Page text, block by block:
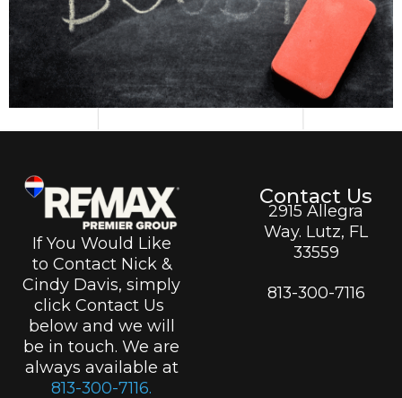
If You Would Like
to Contact Nick &
Cindy Davis, simply
click Contact Us
below and we will
be in touch. We are
always available at
813-300-7116.
Contact Us
2915 Allegra
Way. Lutz, FL
33559
813-300-7116